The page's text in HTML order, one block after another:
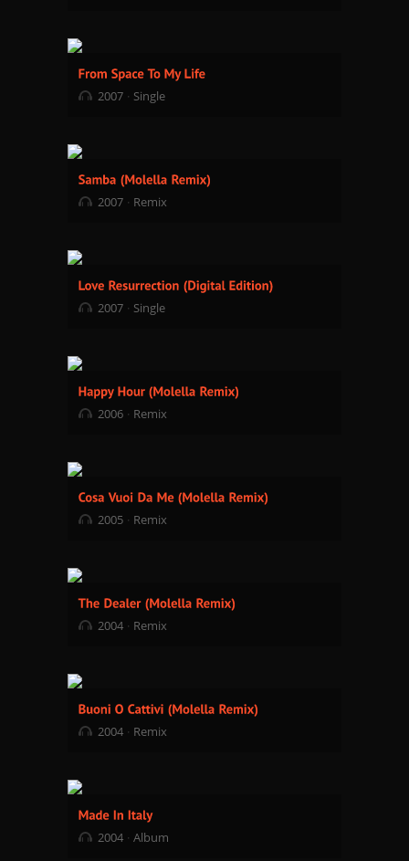
2007 Single
2007 Remix
2007 Single
2006 Remix
2005 Remix
2004 Remix
2004 Remix
2004 Album